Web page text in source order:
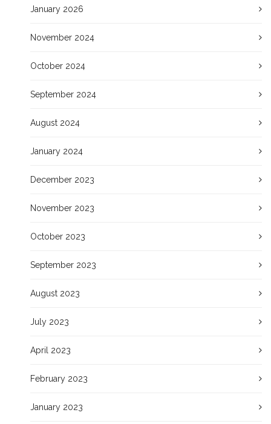
January 2026
November 2024
October 2024
September 2024
August 2024
January 2024
December 2023
November 2023
October 2023
September 2023
August 2023
July 2023
April 2023
February 2023
January 2023